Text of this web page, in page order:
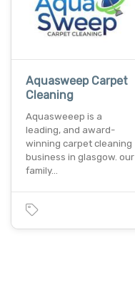
Aquasweep Carpet
Cleaning
Aquasweeep is a
leading, and award-
winning carpet cleaning
business in glasgow. our
family…